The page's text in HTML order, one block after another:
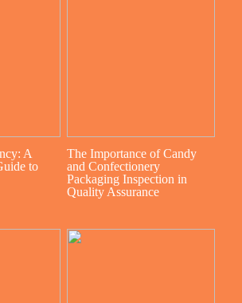
A
to
The Importance of Candy
and Confectionery
Packaging Inspection in
Quality Assurance